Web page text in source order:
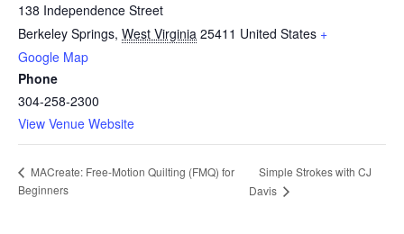
138 Independence Street
Berkeley Springs, West Virginia 25411 United States +
Google Map
Phone
304-258-2300
View Venue Website
MACreate: Free-Motion Quilting (FMQ) for
Beginners
Simple Strokes with CJ
Davis